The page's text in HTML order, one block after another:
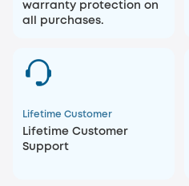
warranty protection on
all purchases.
Lifetime Customer
Lifetime Customer
Support